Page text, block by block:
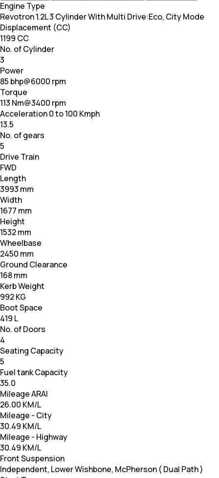
Engine Type
Revotron 1.2L 3 Cylinder With Multi Drive:Eco, City Mode
Displacement (CC)
1199 CC
No. of Cylinder
3
Power
85 bhp@6000 rpm
Torque
113 Nm@3400 rpm
Acceleration 0 to 100 Kmph
13.5
No. of gears
5
Drive Train
FWD
Length
3993 mm
Width
1677 mm
Height
1532 mm
Wheelbase
2450 mm
Ground Clearance
168 mm
Kerb Weight
992 KG
Boot Space
419 L
No. of Doors
4
Seating Capacity
5
Fuel tank Capacity
35.0
Mileage ARAI
26.00 KM/L
Mileage - City
30.49 KM/L
Mileage - Highway
30.49 KM/L
Front Suspension
Independent, Lower Wishbone, McPherson ( Dual Path )